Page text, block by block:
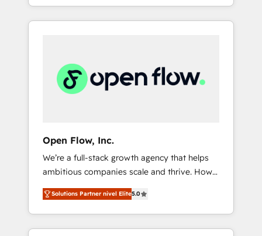
HubSpotアワード受賞・HUGリーダー ✓
AI活用に関するご相談、現状整理の壁打ちな
ど、構想段階からお気軽にお問い合わせくださ
implementation process that focuses on user
adoption. We’re experts on connecting data,
processes and experiences. Systony – We
believe you can grow!
Partners globally. We specialise in complex
CRM migrations, implementations,
multi national businesses. Our teams are
based in North America and APAC. We are
HubSpot's top-ranked Advanced
have worked with incredible brands. You can
see some of them on our website, along with
plenty of case studies.
Open Flow, Inc.
We’re a full-stack growth agency that helps
ambitious companies scale and thrive. How?
By upgrading and streamlining every single
revenue-generating aspect of your business.
We’re proud HubSpot Elite Solutions Partners
and devout CRM nerds who can harness
Solutions Partner nivel Elite5.0